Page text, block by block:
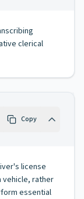
clerical
Copy
license
vehicle, rather
essential